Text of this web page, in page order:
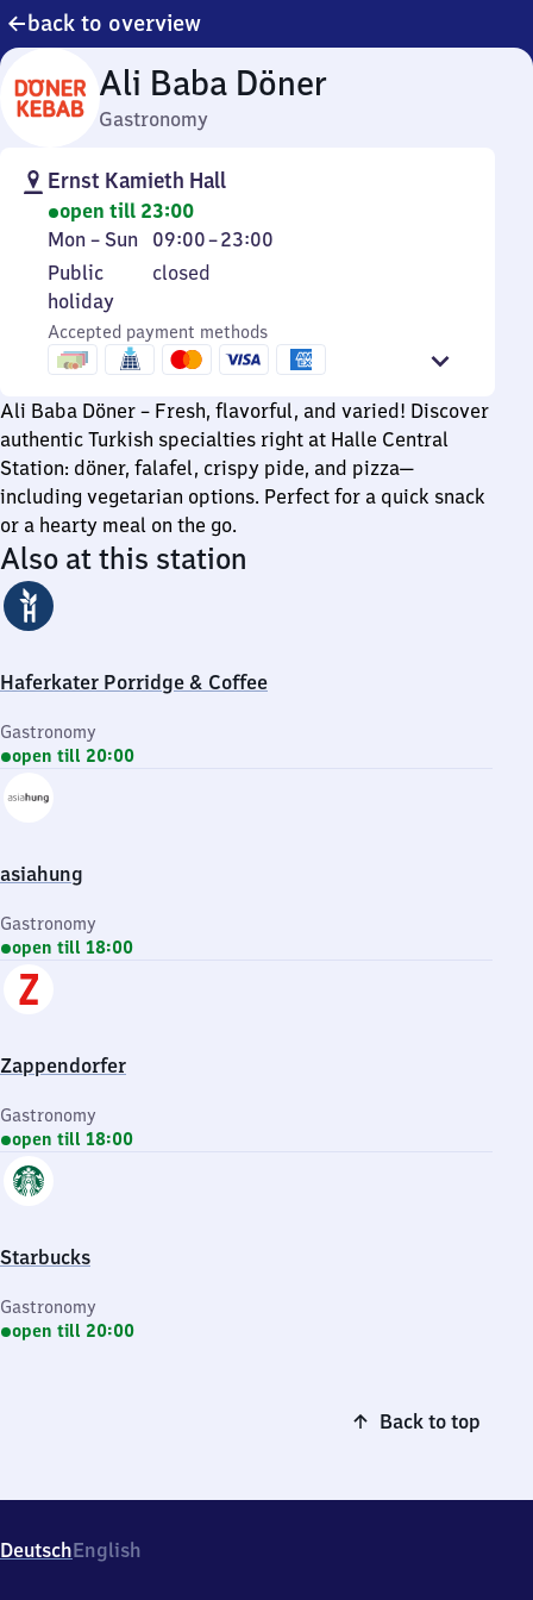
back to overview
Ali Baba Döner
Gastronomy
Ernst Kamieth Hall
open till 23:00
Monday
to
Sunday
Mon – Sun 09:00–23:00
From
9
23
Public
holiday
Public
holiday
closed
Accepted payment methods
Ali Baba Döner – Fresh, flavorful, and varied! Discover
authentic Turkish specialties right at Halle Central
Station: döner, falafel, crispy pide, and pizza—
including vegetarian options. Perfect for a quick snack
or a hearty meal on the go.
Also at this station
Haferkater Porridge & Coffee
Gastronomy
open till 20:00
asiahung
Gastronomy
open till 18:00
Zappendorfer
Gastronomy
open till 18:00
Starbucks
Gastronomy
open till 20:00
Back to top
DeutschEnglish